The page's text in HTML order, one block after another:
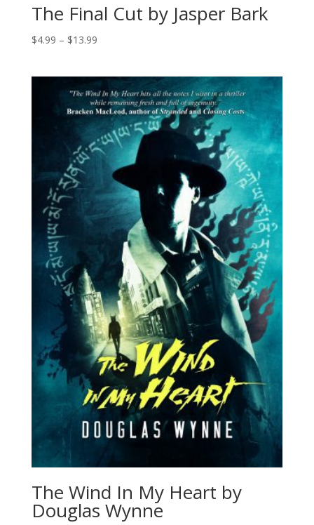
The Final Cut by Jasper Bark
$4.99 – $13.99Price
through
$13.99
The Wind In My Heart by
Douglas Wynne